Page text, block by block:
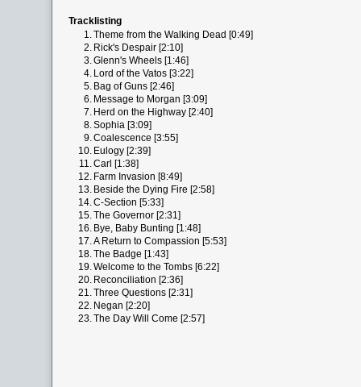
Tracklisting
1.Theme from the Walking Dead [0:49]
2. Rick's Despair [2:10]
3.Glenn's Wheels [1:46]
4. Lord of the Vatos [3:22]
5. Bag of Guns [2:46]
6. Message to Morgan [3:09]
7. Herd on the Highway [2:40]
8.Sophia [3:09]
9.Coalescence [3:55]
10. Eulogy [2:39]
11.Carl [1:38]
12. Farm Invasion [8:49]
13. Beside the Dying Fire [2:58]
14.C-Section [5:33]
15.The Governor [2:31]
16. Bye, Baby Bunting [1:48]
17.A Return to Compassion [5:53]
18.The Badge [1:43]
19.Welcome to the Tombs [6:22]
20. Reconciliation [2:36]
21.Three Questions [2:31]
22. Negan [2:20]
23.The Day Will Come [2:57]